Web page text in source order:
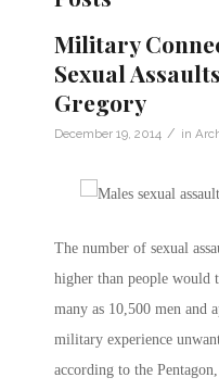
Military
Sexual
Gregory
December 19, 2014 / in
The number of sexual
higher than people would
many as 10,500 men and
military experience
according to the